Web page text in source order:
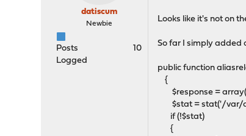
datiscum
Newbie
Posts
10
Logged
Looks like it's not on
So far I simply
public function
{
$response =
$stat = stat('/var/
if (!$stat)
{